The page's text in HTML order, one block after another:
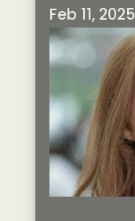
Feb 11, 2025